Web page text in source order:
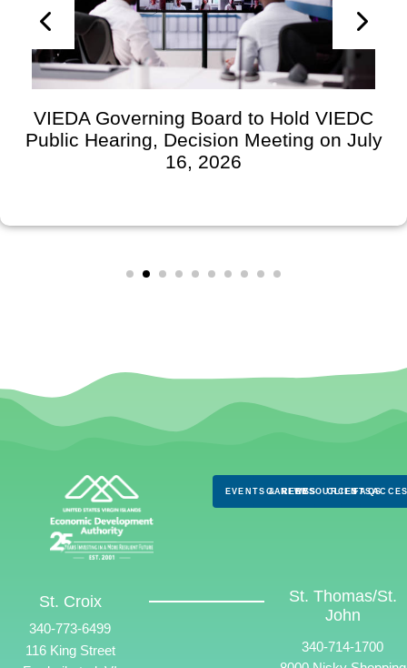
VIEDA Governing Board to Hold VIEDC
Public Hearing, Decision Meeting on July
16, 2026
EVENTS & NEWS
CAREERSRESOURCES
CLIENTS
FAQS
St. Croix
340-773-6499
116 King Street
St. Thomas/St.
John
340-714-1700